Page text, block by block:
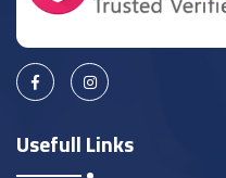
Usefull Links